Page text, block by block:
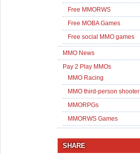
Free MMORWS
Free MOBA Games
Free social MMO games
MMO News
Pay 2 Play MMOs
MMO Racing
MMO third-person shooter
MMORPGs
MMORWS Games
SHARE